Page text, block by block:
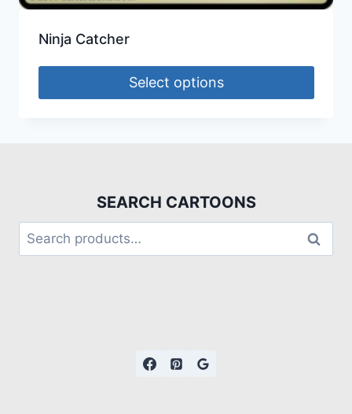
Ninja Catcher
Select options
SEARCH CARTOONS
Search